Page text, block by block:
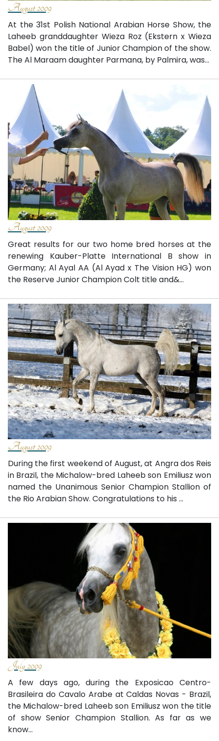
August 2009
At the 31st Polish National Arabian Horse Show, the
Laheeb granddaughter Wieza Roz (Ekstern x Wieza
Babel) won the title of Junior Champion of the show.
The Al Maraam daughter Parmana, by Palmira, was...
August 2009
Great results for our two home bred horses at the
renewing Kauber-Platte International B show in
Germany; Al Ayal AA (Al Ayad x The Vision HG) won
the Reserve Junior Champion Colt title and&...
August 2009
During the first weekend of August, at Angra dos Reis
in Brazil, the Michalow-bred Laheeb son Emiliusz won
named the Unanimous Senior Champion Stallion of
the Rio Arabian Show. Congratulations to his ...
July 2009
A few days ago, during the Exposicao Centro-
Brasileira do Cavalo Arabe at Caldas Novas - Brazil,
the Michalow-bred Laheeb son Emiliusz won the title
of show Senior Champion Stallion. As far as we
know...